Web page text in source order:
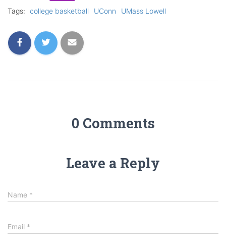
Tags: college basketball UConn UMass Lowell
0 Comments
Leave a Reply
Name *
Email *